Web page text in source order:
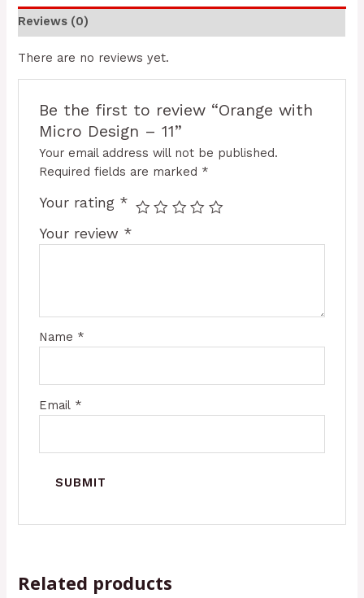
Reviews (0)
There are no reviews yet.
Be the first to review “Orange with
Micro Design – 11”
Your email address will not be published.
Required fields are marked *
Your rating *
Your review *
Name *
Email *
Related products